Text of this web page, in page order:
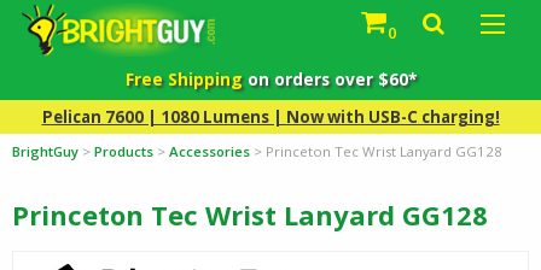
0
Free Shippingon orders over $60*
Pelican 7600 | 1080 Lumens | Now with USB-C charging!
BrightGuy > Products > Accessories > Princeton Tec Wrist Lanyard GG128
Princeton Tec Wrist Lanyard GG128